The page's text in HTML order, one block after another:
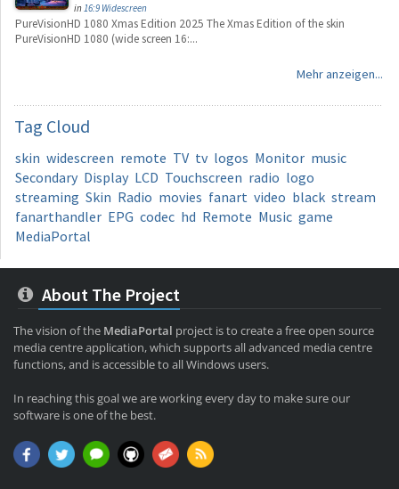
in16:9 Widescreen
PureVisionHD 1080 Xmas Edition 2025 The Xmas Edition of the skin
PureVisionHD 1080 (wide screen 16:...
Mehr anzeigen...
Tag Cloud
skin widescreen remote TV tv logos Monitor music
Secondary Display LCD Touchscreen radio logo
streaming Skin Radio movies fanart video black stream
fanarthandler EPG codec hd Remote Music game
MediaPortal
About The Project
The vision of the MediaPortal project is to create a free open source
media centre application, which supports all advanced media centre
functions, and is accessible to all Windows users.
In reaching this goal we are working every day to make sure our
software is one of the best.